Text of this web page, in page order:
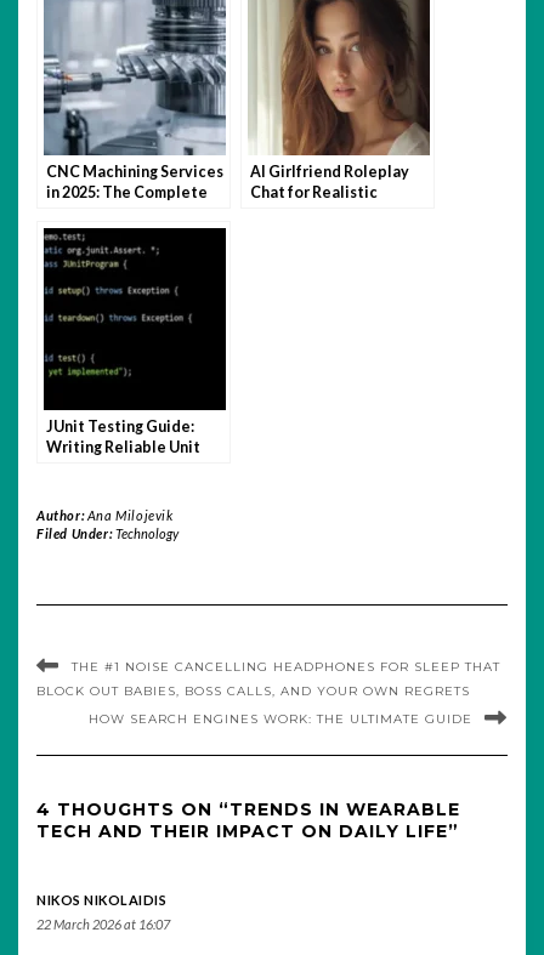
CNC Machining Services
in 2025: The Complete
Engineers
AI Girlfriend Roleplay
Chat for Realistic
JUnit Testing Guide:
Writing Reliable Unit
Author:Ana Milojevik
Filed Under:Technology
THE #1 NOISE CANCELLING HEADPHONES FOR SLEEP THAT
BLOCK OUT BABIES, BOSS CALLS, AND YOUR OWN REGRETS
HOW SEARCH ENGINES WORK: THE ULTIMATE GUIDE
4 THOUGHTS ON “TRENDS IN WEARABLE
TECH AND THEIR IMPACT ON DAILY LIFE”
NIKOS NIKOLAIDIS
22 March 2026 at 16:07